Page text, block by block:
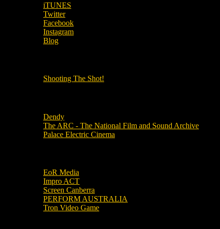
iTUNES
Twitter
Facebook
Instagram
Blog
Shooting The Shot!
Dendy
The ARC - The National Film and Sound Archive
Palace Electric Cinema
EoR Media
Impro ACT
Screen Canberra
PERFORM AUSTRALIA
Tron Video Game